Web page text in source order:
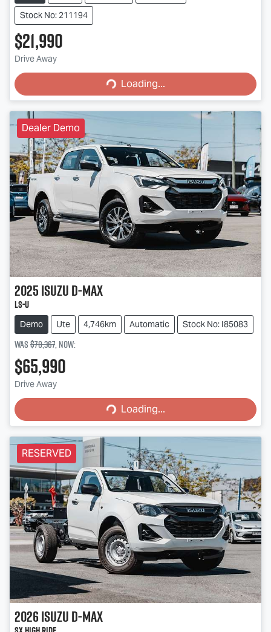
Stock No: 211194
$21,990
Drive Away Loading...Loading...
Dealer Demo
2025IsuzuD-MAX
LS-U
Demo Ute 4,746km Automatic Stock No: I85083
Was$70,367,now:
$65,990
Drive Away Loading...Loading...
RESERVED
2026IsuzuD-MAX